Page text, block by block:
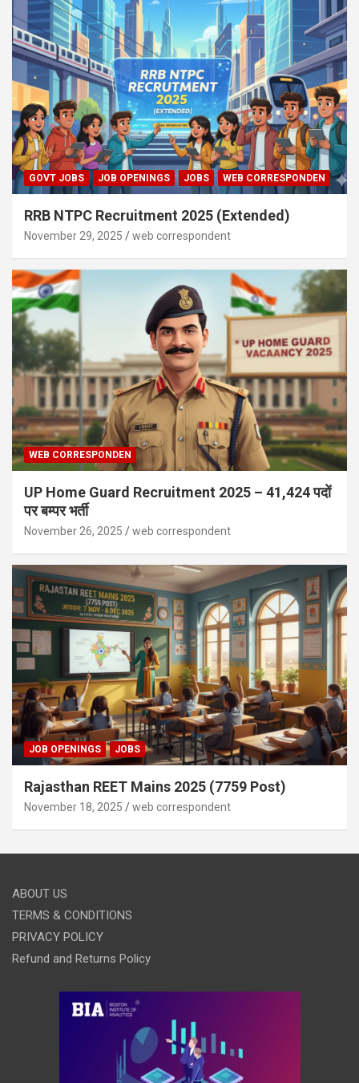
GOVT JOBS JOB OPENINGS JOBS WEB CORRESPONDEN
RRB NTPC Recruitment 2025 (Extended)
November 29, 2025 web correspondent
WEB CORRESPONDEN
UP Home Guard Recruitment 2025 – 41,424 पदों
पर बम्पर भर्ती
November 26, 2025 web correspondent
JOB OPENINGS JOBS
Rajasthan REET Mains 2025 (7759 Post)
November 18, 2025 web correspondent
ABOUT US
TERMS & CONDITIONS
PRIVACY POLICY
Refund and Returns Policy